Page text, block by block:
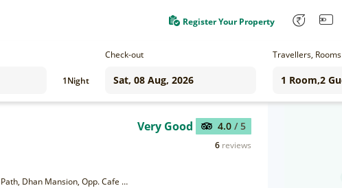
Register Your Property
1Night
Check-out Travellers, Rooms
Plot no 301, Off Shahid Bhagat Singh Road, Near CST Station, Adi Marzban Path, Dhan Mansion, Opp. Cafe Universal, Mumbai 400001
Very Good 4.0 / 5
6 reviews